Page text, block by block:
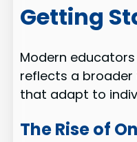
Getting
Modern
reflects a
that adapt to
The Rise of